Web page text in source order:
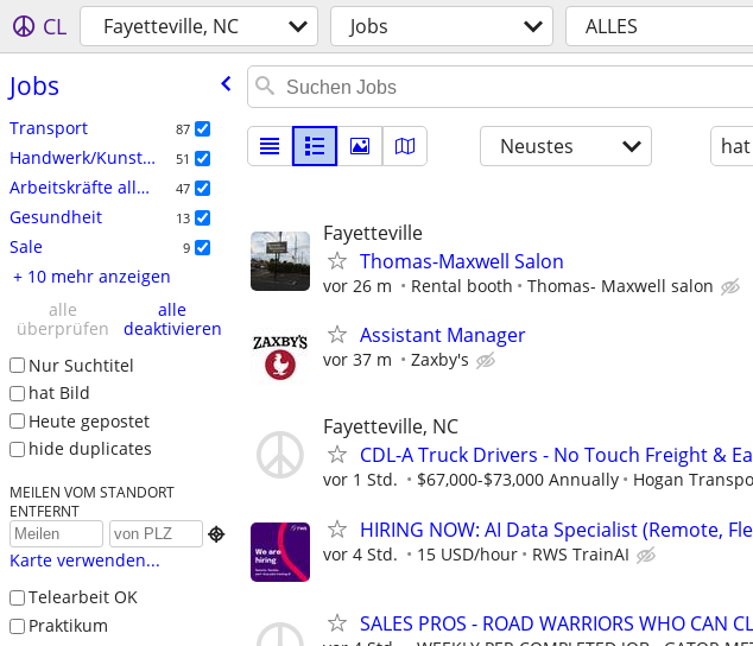
CL Fayetteville, NC Jobs ALLES
Jobs
Transport 87
Handwerk/Kunsthandwerk 51
Arbeitskräfte allgemein 47
Gesundheit 13
Sale 9
+ 10 mehr anzeigen
alle
überprüfen
alle
deaktivieren
Nur Suchtitel
hat Bild
Heute gepostet
hide duplicates
MEILEN VOM STANDORT
ENTFERNT

Karte verwenden...
Telearbeit OK
Praktikum
Neustes
Fayetteville
Thomas-Maxwell Salon
vor 26 m Rental booth Thomas- Maxwell salon
Assistant Manager
vor 37 m Zaxby's
Fayetteville, NC
CDL-A Truck Drivers - No Touch Freight &
vor 1 Std. $67,000-$73,000 Annually Hogan
HIRING NOW: AI Data Specialist (Remote,
vor 4 Std. 15 USD/hour RWS TrainAI
SALES PROS - ROAD WARRIORS WHO CAN